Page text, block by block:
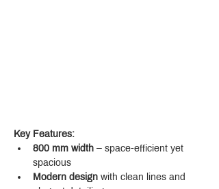
Key Features:
800 mm width – space-efficient yet
spacious
Modern design with clean lines and